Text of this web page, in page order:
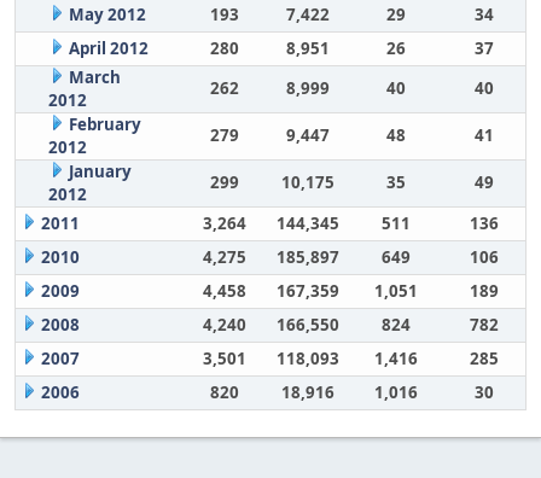
May 2012
193 7,422 29
34
April 2012
280 8,951 26
37
March
2012
262 8,999 40
40
February
2012
279 9,447 48
41
January
2012
299 10,175 35
49
2011
3,264 144,345 511
136
2010
4,275 185,897 649
106
2009
4,458 167,359 1,051
189
2008
4,240 166,550 824
782
2007
3,501 118,093 1,416
285
2006
820 18,916 1,016 30